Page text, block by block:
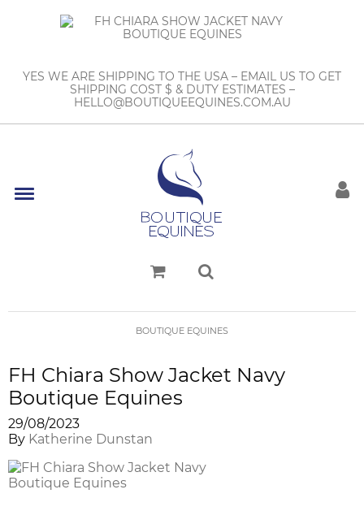
YES WE ARE SHIPPING TO THE USA – EMAIL US TO GET
SHIPPING COST $ & DUTY ESTIMATES –
HELLO@BOUTIQUEEQUINES.COM.AU
BOUTIQUE EQUINES
FH Chiara Show Jacket Navy
Boutique Equines
29/08/2023
By Katherine Dunstan